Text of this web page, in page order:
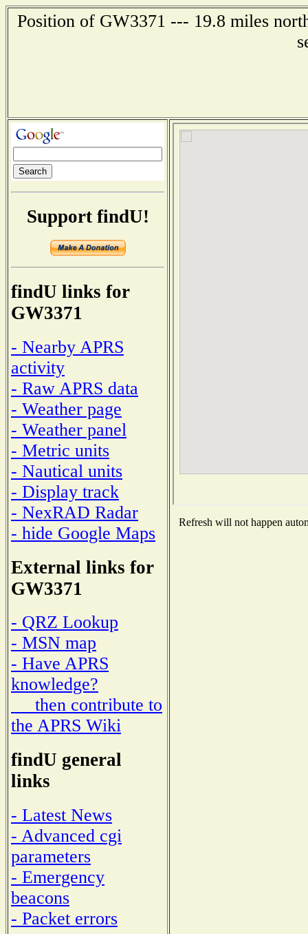
Position of GW3371 --- 19.8 miles
Support findU!
findU links for
GW3371
- Nearby APRS
activity
- Raw APRS data
- Weather page
- Weather panel
- Metric units
- Nautical units
- Display track
- NexRAD Radar
- hide Google Maps
External links for
GW3371
- QRZ Lookup
- MSN map
- Have APRS
knowledge?
then contribute to
the APRS Wiki
findU general
links
- Latest News
- Advanced cgi
parameters
- Emergency
beacons
- Packet errors
Refresh will not happen